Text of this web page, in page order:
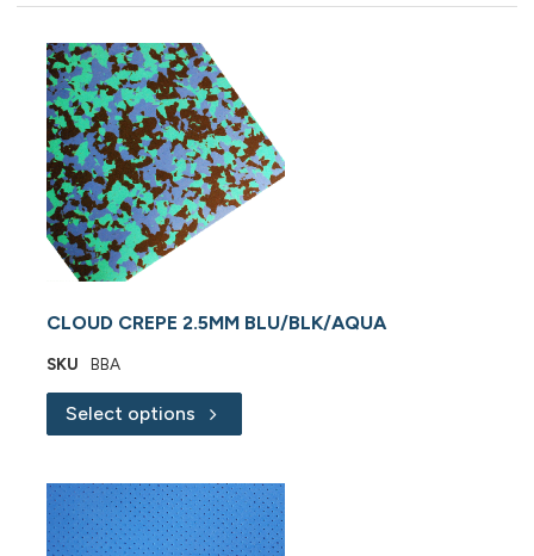
CLOUD CREPE 2.5MM BLU/BLK/AQUA
SKU BBA
Select options